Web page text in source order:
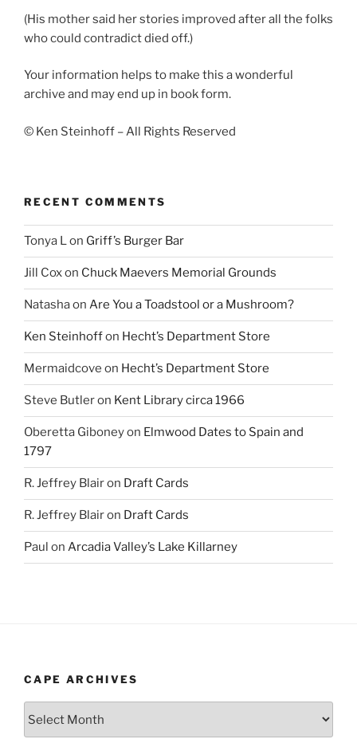
(His mother said her stories improved after all the folks
who could contradict died off.)
Your information helps to make this a wonderful
archive and may end up in book form.
© Ken Steinhoff – All Rights Reserved
RECENT COMMENTS
Tonya Lon Griff’s Burger Bar
Jill Coxon Chuck Maevers Memorial Grounds
Natashaon Are You a Toadstool or a Mushroom?
Ken Steinhoffon Hecht’s Department Store
Mermaidcove on Hecht’s Department Store
Steve Butleron Kent Library circa 1966
Oberetta Giboneyon Elmwood Dates to Spain and
1797
R. Jeffrey Blairon Draft Cards
R. Jeffrey Blairon Draft Cards
Paul on Arcadia Valley’s Lake Killarney
CAPE ARCHIVES